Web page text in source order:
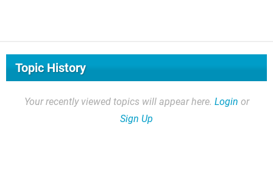
Topic History
Your recently viewed topics will appear here. Login or
Sign Up